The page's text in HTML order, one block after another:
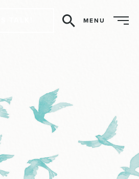
Search
MENU